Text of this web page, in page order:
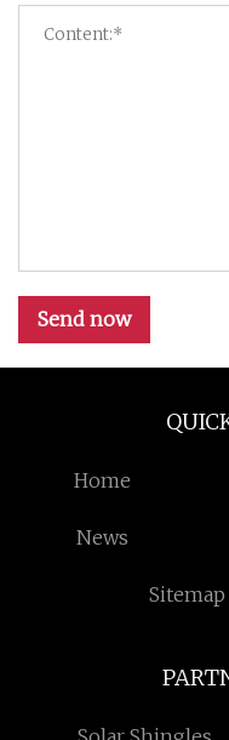
Send now
Home
News
Sitemap